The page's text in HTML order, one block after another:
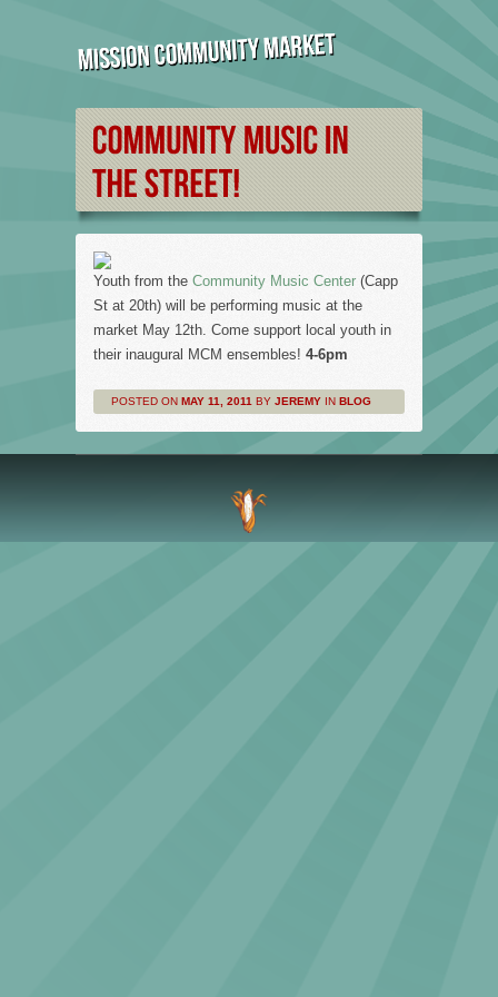
Youth from the Community Music Center (Capp
St at 20th) will be performing music at the
market May 12th. Come support local youth in
their inaugural MCM ensembles! 4-6pm
POSTED ON MAY 11, 2011 BY JEREMY IN BLOG